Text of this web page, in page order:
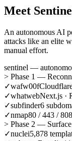
Meet
An autonomous AI
attacks like an elite
manual effort.
sentinel —
> Phase 1 —
✓wafw00f
✓whatwebNext.js ·
✓subfinder6
✓nmap80 / 443 /
> Phase 2 —
✓nuclei5,878